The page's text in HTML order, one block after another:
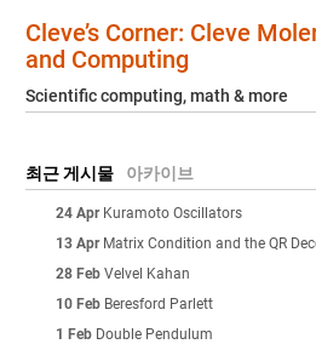
Cleve’s Corner: Cleve
and Computing
Scientific computing, math & more
최근 게시물 아카이브
24 Apr Kuramoto Oscillators
13 Apr Matrix Condition and the QR
28 Feb Velvel Kahan
10 Feb Beresford Parlett
1 Feb Double Pendulum